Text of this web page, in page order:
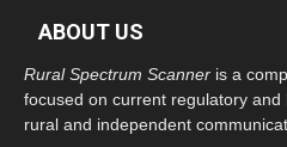
ABOUT US
Rural Spectrum Scanner is a
focused on current regulatory and
rural and independent